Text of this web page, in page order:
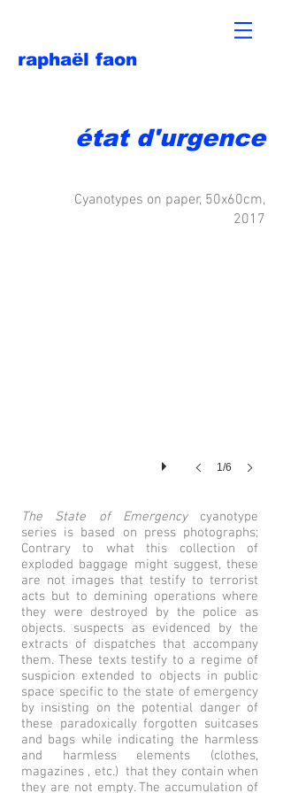
raphaël faon
état d'urgence
The State of Emergencycyanotype
series is based on press photographs;
Contrary to what this collection of
exploded baggage might suggest, these
are not images that testify to terrorist
acts but to demining operations where
they were destroyed by the police as
objects. suspects as evidenced by the
extracts of dispatches that accompany
them. These texts testify to a regime of
suspicion extended to objects in public
space specific to the state of emergency
by insisting on the potential danger of
these paradoxically forgotten suitcases
and bags while indicating the harmless
and harmless elements (clothes,
magazines , etc.) that they contain when
they are not empty. The accumulation of
Cyanotypes on paper, 50x60cm,
2017
1/6